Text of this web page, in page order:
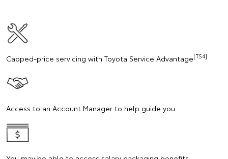
Capped-price servicing with Toyota Service Advantage[TS4]
Access to an Account Manager to help guide you